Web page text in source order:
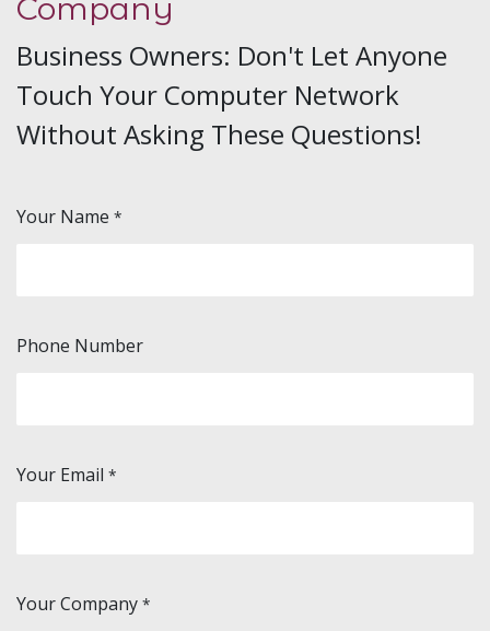
Company
Business Owners: Don't Let Anyone
Touch Your Computer Network
Without Asking These Questions!
Your Name *
Phone Number
Your Email *
Your Company *